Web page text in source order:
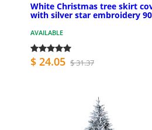
White Christmas tree skirt
with silver star embroidery
AVAILABLE
$ 24.05 $ 31.37